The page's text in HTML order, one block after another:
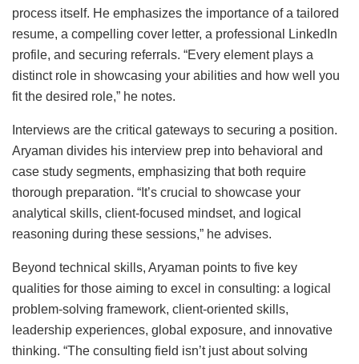
process itself. He emphasizes the importance of a tailored
resume, a compelling cover letter, a professional LinkedIn
profile, and securing referrals. “Every element plays a
distinct role in showcasing your abilities and how well you
fit the desired role,” he notes.
Interviews are the critical gateways to securing a position.
Aryaman divides his interview prep into behavioral and
case study segments, emphasizing that both require
thorough preparation. “It’s crucial to showcase your
analytical skills, client-focused mindset, and logical
reasoning during these sessions,” he advises.
Beyond technical skills, Aryaman points to five key
qualities for those aiming to excel in consulting: a logical
problem-solving framework, client-oriented skills,
leadership experiences, global exposure, and innovative
thinking. “The consulting field isn’t just about solving